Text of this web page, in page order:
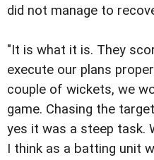
did not manage to
"It is what it is. They
execute our plans
couple of wickets, we
game. Chasing the
yes it was a steep task.
I think as a batting unit